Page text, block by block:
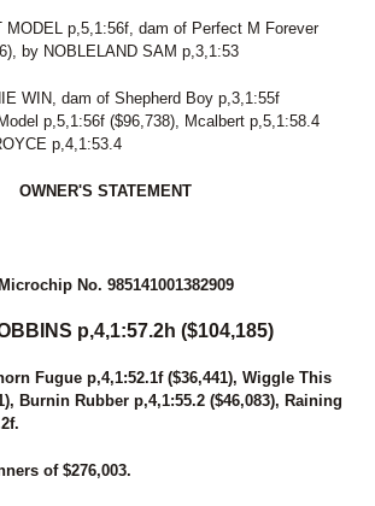
MODEL p,5,1:56f, dam of Perfect M Forever
by NOBLELAND SAM p,3,1:53
WIN, dam of Shepherd Boy p,3,1:55f
p,5,1:56f ($96,738), Mcalbert p,5,1:58.4
p,4,1:53.4
OWNER'S STATEMENT
No. 985141001382909
p,4,1:57.2h ($104,185)
Fugue p,4,1:52.1f ($36,441), Wiggle This
Burnin Rubber p,4,1:55.2 ($46,083), Raining
of $276,003.